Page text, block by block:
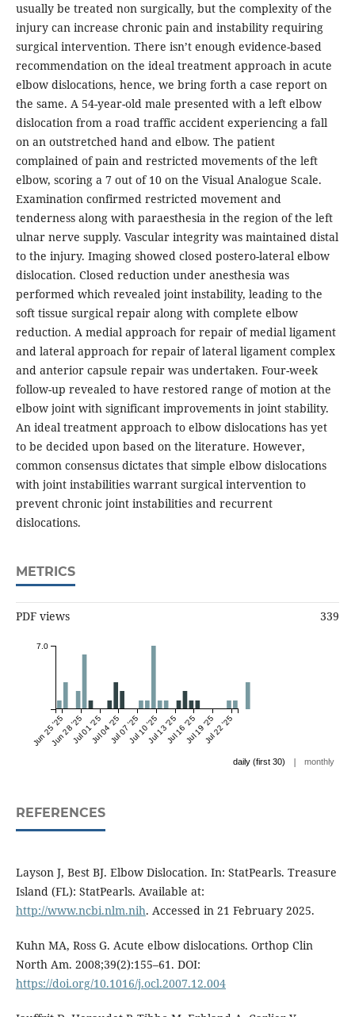
usually be treated non surgically, but the complexity of the
injury can increase chronic pain and instability requiring
surgical intervention. There isn’t enough evidence-based
recommendation on the ideal treatment approach in acute
elbow dislocations, hence, we bring forth a case report on
the same. A 54-year-old male presented with a left elbow
dislocation from a road traffic accident experiencing a fall
on an outstretched hand and elbow. The patient
complained of pain and restricted movements of the left
elbow, scoring a 7 out of 10 on the Visual Analogue Scale.
Examination confirmed restricted movement and
tenderness along with paraesthesia in the region of the left
ulnar nerve supply. Vascular integrity was maintained distal
to the injury. Imaging showed closed postero-lateral elbow
dislocation. Closed reduction under anesthesia was
performed which revealed joint instability, leading to the
soft tissue surgical repair along with complete elbow
reduction. A medial approach for repair of medial ligament
and lateral approach for repair of lateral ligament complex
and anterior capsule repair was undertaken. Four-week
follow-up revealed to have restored range of motion at the
elbow joint with significant improvements in joint stability.
An ideal treatment approach to elbow dislocations has yet
to be decided upon based on the literature. However,
common consensus dictates that simple elbow dislocations
with joint instabilities warrant surgical intervention to
prevent chronic joint instabilities and recurrent
dislocations.
METRICS
PDF views 339
Jun 25 '25Jun 28 '25Jul 01 '25Jul 04 '25Jul 07 '25Jul 10 '25Jul 13 '25Jul 16 '25Jul 19 '25Jul 22 '25
7.0
daily (first 30) | monthly
REFERENCES
Layson J, Best BJ. Elbow Dislocation. In: StatPearls. Treasure
Island (FL): StatPearls. Available at:
http://www.ncbi.nlm.nih. Accessed in 21 February 2025.
Kuhn MA, Ross G. Acute elbow dislocations. Orthop Clin
North Am. 2008;39(2):155–61. DOI:
https://doi.org/10.1016/j.ocl.2007.12.004